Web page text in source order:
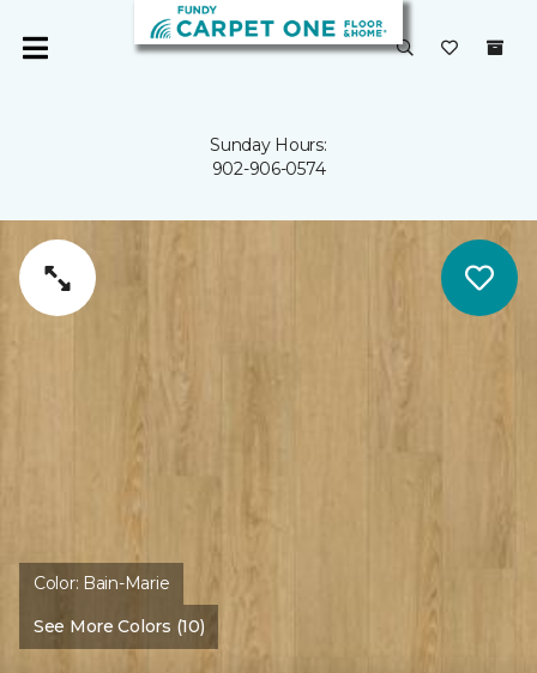
Sunday Hours:
902-906-0574
Color: Bain-Marie
See More Colors (10)